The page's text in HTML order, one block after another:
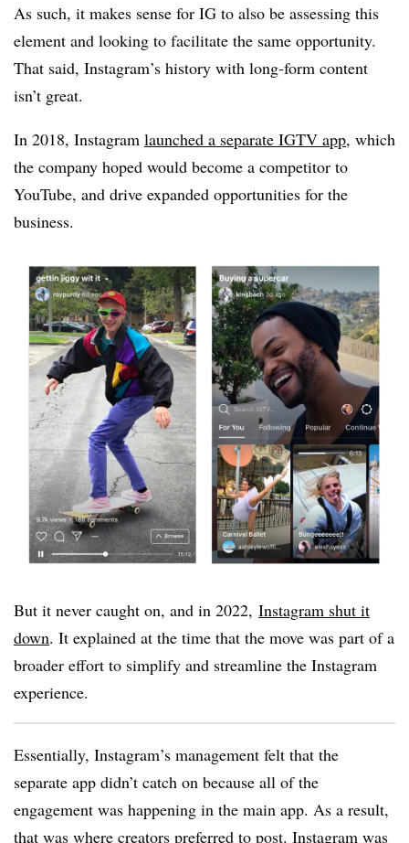
As such, it makes sense for IG to also be assessing this
element and looking to facilitate the same opportunity.
That said, Instagram’s history with long-form content
isn’t great.
In 2018, Instagram launched a separate IGTV app, which
the company hoped would become a competitor to
YouTube, and drive expanded opportunities for the
business.
But it never caught on, and in 2022, Instagram shut it
down. It explained at the time that the move was part of a
broader effort to simplify and streamline the Instagram
experience.
Essentially, Instagram’s management felt that the
separate app didn’t catch on because all of the
engagement was happening in the main app. As a result,
that was where creators preferred to post. Instagram was